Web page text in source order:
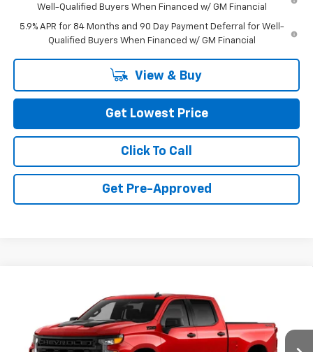
Well-Qualified Buyers When Financed w/ GM Financial
5.9% APR for 84 Months and 90 Day Payment Deferral for Well-
Qualified Buyers When Financed w/ GM Financial
View & Buy
Get Lowest Price
Click To Call
Get Pre-Approved
Special Offer
3GCPKCEKXTG408039Stock:CTG408039Model:CK10743
$49,850
FINAL PRICE